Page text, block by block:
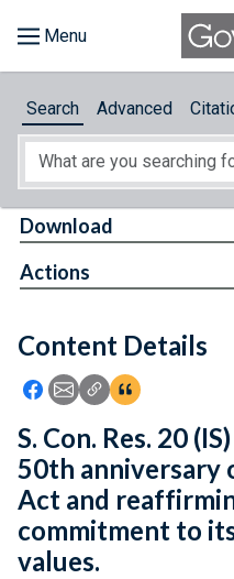
About
Feedback
Search Advanced
Content Details
Icon: Share using
Icon: Share using
Icon: Copy Link
Icon:View
Download
Actions
S. Con. Res. 20
50th anniversary
Act and
commitment to
values.